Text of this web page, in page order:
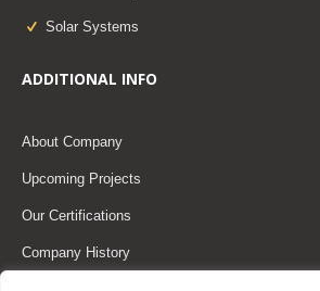
Solar Systems
ADDITIONAL INFO
About Company
Upcoming Projects
Our Certifications
Company History